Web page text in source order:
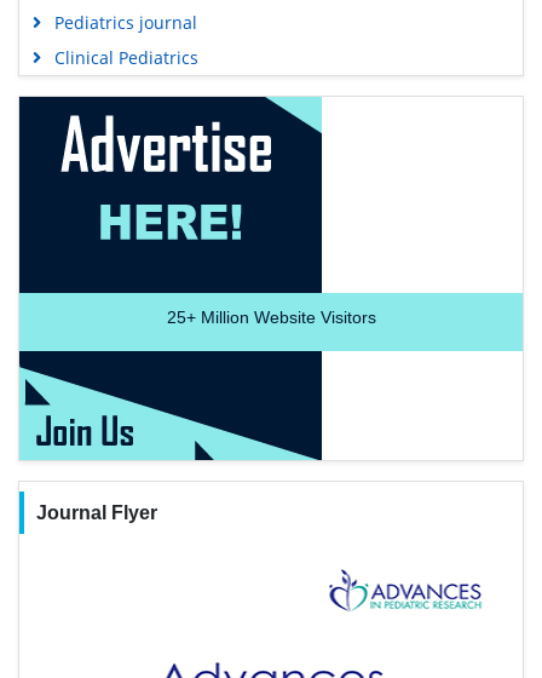
Pediatrics journal
Clinical Pediatrics
25+Million Website Visitors
Journal Flyer